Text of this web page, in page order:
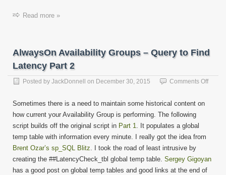
Read more »
AlwaysOn Availability Groups – Query to Find
Latency Part 2
Posted by JackDonnell on December 30, 2015 Comments Offon
Part
Sometimes there is a need to maintain some historical content on
how current your Availability Group is performing. The following
script builds off the original script in Part 1. It populates a global
temp table with information every minute. I really got the idea from
Brent Ozar’s sp_SQL Blitz. I took the road of least intrusive by
creating the ##LatencyCheck_tbl global temp table. Sergey Gigoyan
has a good post on global temp tables and good links at the end of